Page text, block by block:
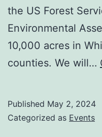
the US Forest
Environmental
10,000 acres in
counties. We will…
Published May 2, 2024
Categorized as Events